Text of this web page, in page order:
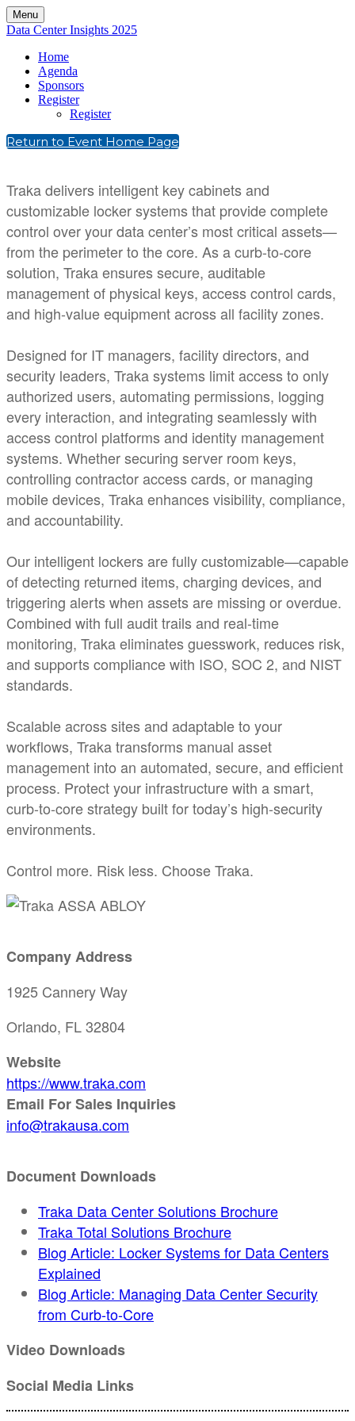
Menu
Data Center Insights 2025
Home
Agenda
Sponsors
Register
Register
Return to Event Home Page
Traka delivers intelligent key cabinets and
customizable locker systems that provide complete
control over your data center’s most critical assets—
from the perimeter to the core. As a curb-to-core
solution, Traka ensures secure, auditable
management of physical keys, access control cards,
and high-value equipment across all facility zones.
Designed for IT managers, facility directors, and
security leaders, Traka systems limit access to only
authorized users, automating permissions, logging
every interaction, and integrating seamlessly with
access control platforms and identity management
systems. Whether securing server room keys,
controlling contractor access cards, or managing
mobile devices, Traka enhances visibility, compliance,
and accountability.
Our intelligent lockers are fully customizable—capable
of detecting returned items, charging devices, and
triggering alerts when assets are missing or overdue.
Combined with full audit trails and real-time
monitoring, Traka eliminates guesswork, reduces risk,
and supports compliance with ISO, SOC 2, and NIST
standards.
Scalable across sites and adaptable to your
workflows, Traka transforms manual asset
management into an automated, secure, and efficient
process. Protect your infrastructure with a smart,
curb-to-core strategy built for today’s high-security
environments.
Control more. Risk less. Choose Traka.
Company Address
1925 Cannery Way
Orlando, FL 32804
Website
https://www.traka.com
Email For Sales Inquiries
info@trakausa.com
Document Downloads
Traka Data Center Solutions Brochure
Traka Total Solutions Brochure
Blog Article: Locker Systems for Data Centers
Explained
Blog Article: Managing Data Center Security
from Curb-to-Core
Video Downloads
Social Media Links